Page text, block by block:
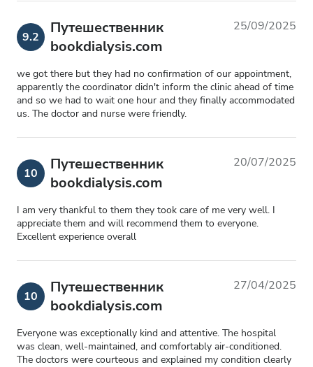
9.2
Путешественник
bookdialysis.com
25/09/2025
we got there but they had no confirmation of our appointment,
apparently the coordinator didn't inform the clinic ahead of time
and so we had to wait one hour and they finally accommodated
us. The doctor and nurse were friendly.
10
Путешественник
bookdialysis.com
20/07/2025
I am very thankful to them they took care of me very well. I
appreciate them and will recommend them to everyone.
Excellent experience overall
10
Путешественник
bookdialysis.com
27/04/2025
Everyone was exceptionally kind and attentive. The hospital
was clean, well-maintained, and comfortably air-conditioned.
The doctors were courteous and explained my condition clearly